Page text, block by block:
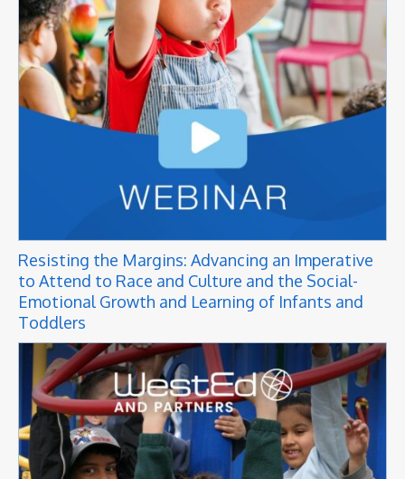
Resisting the Margins: Advancing an Imperative
to Attend to Race and Culture and the Social-
Emotional Growth and Learning of Infants and
Toddlers